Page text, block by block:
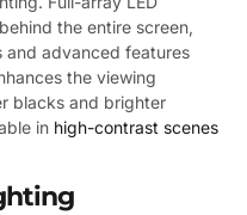
the entire screen,
and advanced features
the viewing
blacks and brighter
in high-contrast scenes